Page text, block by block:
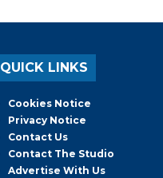
QUICK LINKS
Cookies Notice
Privacy Notice
Contact Us
Contact The Studio
Advertise With Us